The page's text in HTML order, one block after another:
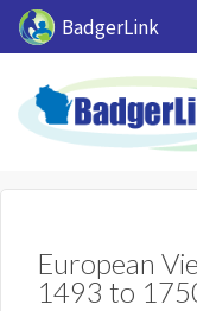
Skip to main content
BadgerLink
European
1493 to